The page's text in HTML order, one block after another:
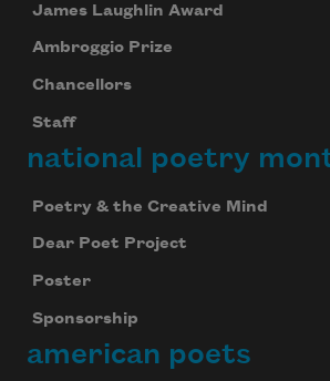
James Laughlin Award
Ambroggio Prize
Chancellors
Staff
national poetry
Poetry & the Creative Mind
Dear Poet Project
Poster
Sponsorship
american poets